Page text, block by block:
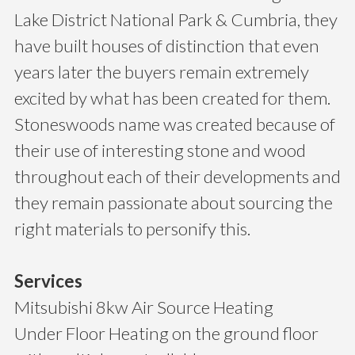
Lake District National Park & Cumbria, they
have built houses of distinction that even
years later the buyers remain extremely
excited by what has been created for them.
Stoneswoods name was created because of
their use of interesting stone and wood
throughout each of their developments and
they remain passionate about sourcing the
right materials to personify this.
Services
Mitsubishi 8kw Air Source Heating
Under Floor Heating on the ground floor